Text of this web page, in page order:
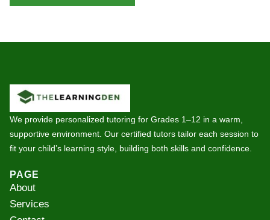
We provide personalized tutoring for Grades 1–12 in a warm,
supportive environment. Our certified tutors tailor each session to
fit your child’s learning style, building both skills and confidence.
PAGE
About
Services